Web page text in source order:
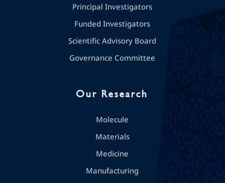
Principal Investigators
Funded Investigators
Scientific Advisory Board
Governance Committee
Our Research
Molecule
Materials
Medicine
Manufacturing